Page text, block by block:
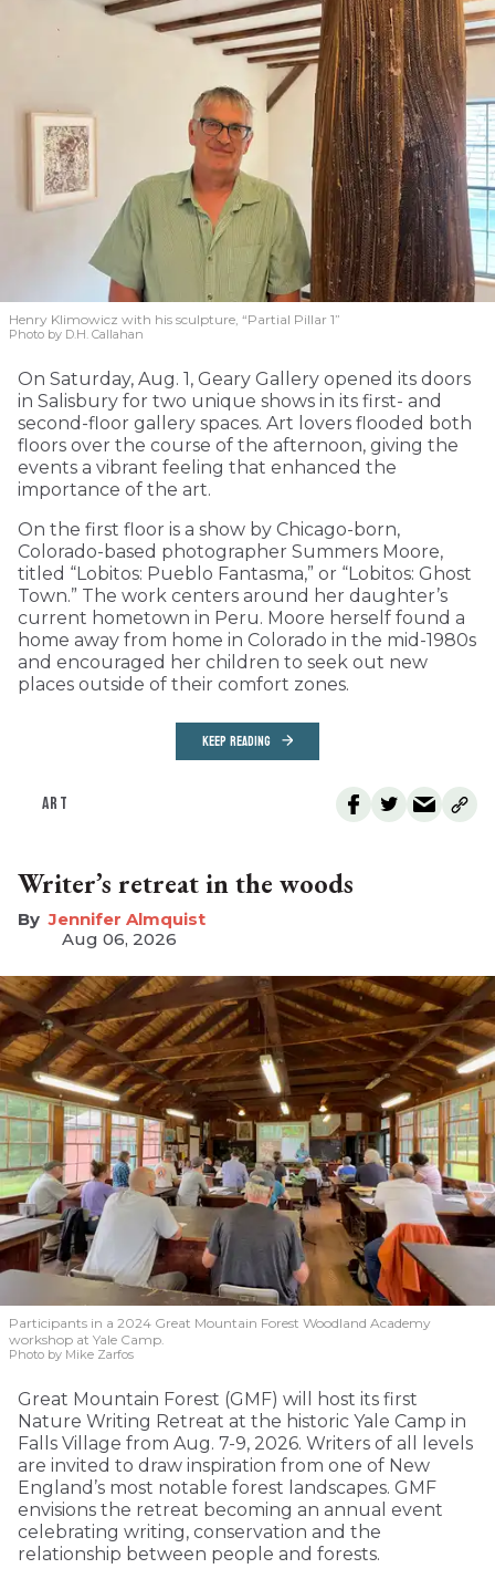
Henry Klimowicz with his sculpture, “Partial Pillar 1”
Photo by D.H. Callahan
On Saturday, Aug. 1, Geary Gallery opened its doors
in Salisbury for two unique shows in its first- and
second-floor gallery spaces. Art lovers flooded both
floors over the course of the afternoon, giving the
events a vibrant feeling that enhanced the
importance of the art.
On the first floor is a show by Chicago-born,
Colorado-based photographer Summers Moore,
titled “Lobitos: Pueblo Fantasma,” or “Lobitos: Ghost
Town.” The work centers around her daughter’s
current hometown in Peru. Moore herself found a
home away from home in Colorado in the mid-1980s
and encouraged her children to seek out new
places outside of their comfort zones.
KEEP READING
ART
Writer’s retreat in the woods
Jennifer Almquist
Aug 06, 2026
Participants in a 2024 Great Mountain Forest Woodland Academy
workshop at Yale Camp.
Photo by Mike Zarfos
Great Mountain Forest (GMF) will host its first
Nature Writing Retreat at the historic Yale Camp in
Falls Village from Aug. 7-9, 2026. Writers of all levels
are invited to draw inspiration from one of New
England’s most notable forest landscapes. GMF
envisions the retreat becoming an annual event
celebrating writing, conservation and the
relationship between people and forests.